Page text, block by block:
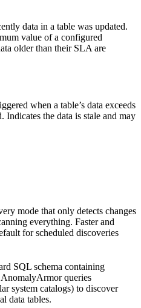
data in a table was updated.
value of a configured
older than their SLA are
when a table’s data exceeds
Indicates the data is stale and may
mode that only detects changes
everything. Faster and
for scheduled discoveries
SQL schema containing
AnomalyArmor queries
system catalogs) to discover
data tables.